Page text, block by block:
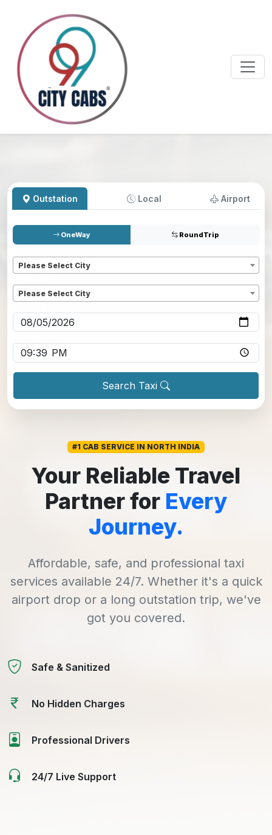
Outstation Local Airport
OneWay RoundTrip
Please Select City
Please Select City
Search Taxi
#1 CAB SERVICE IN NORTH INDIA
Your Reliable Travel
Partner for Every
Journey.
Affordable, safe, and professional taxi
services available 24/7. Whether it's a quick
airport drop or a long outstation trip, we've
got you covered.
Safe & Sanitized
No Hidden Charges
Professional Drivers
24/7 Live Support